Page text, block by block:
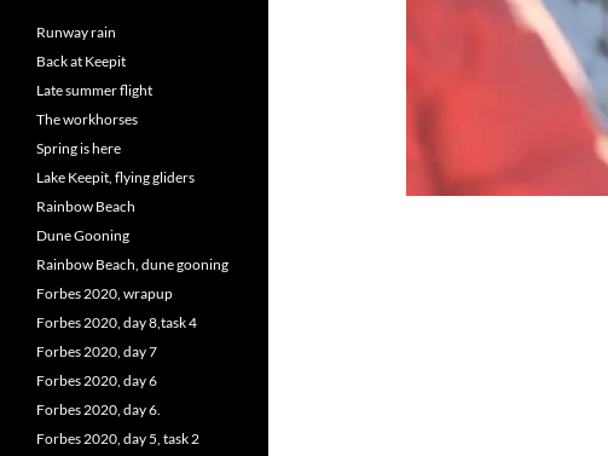
Runway rain
Back at Keepit
Late summer flight
The workhorses
Spring is here
Lake Keepit, flying gliders
Rainbow Beach
Dune Gooning
Rainbow Beach, dune gooning
Forbes 2020, wrapup
Forbes 2020, day 8,task 4
Forbes 2020, day 7
Forbes 2020, day 6
Forbes 2020, day 6.
Forbes 2020, day 5, task 2